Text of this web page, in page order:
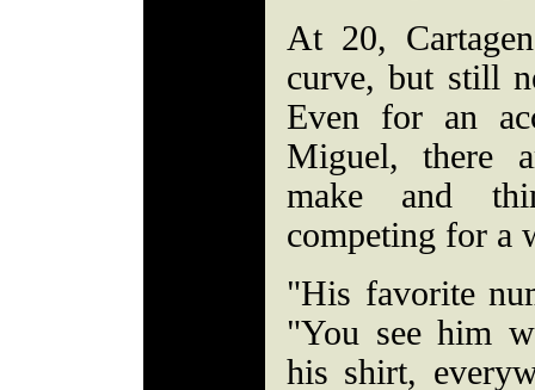
At 20,
curve, but still
Even for an
Miguel, there
make and
competing for a
"His favorite
"You see him
his shirt,